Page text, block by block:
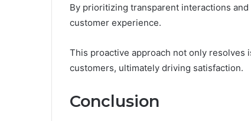
By prioritizing transparent interactions
customer experience.
This proactive approach not only resolves
customers, ultimately driving satisfaction.
Conclusion